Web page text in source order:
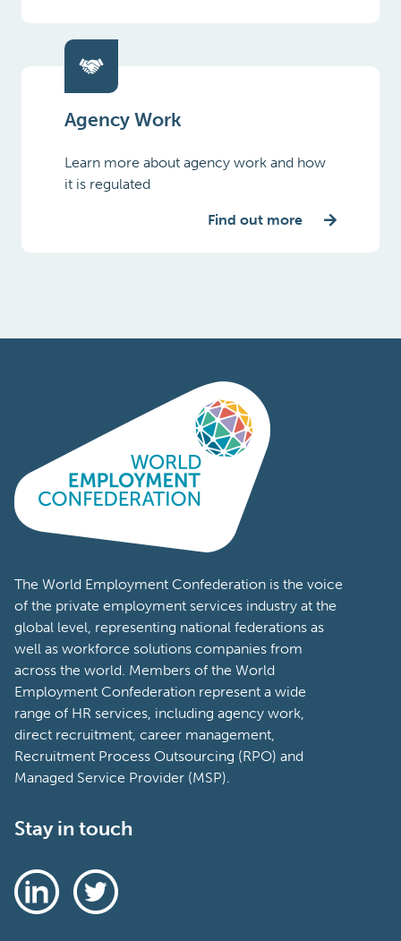
Agency Work
Learn more about agency work and how
it is regulated
Find out more
The World Employment Confederation is the voice
of the private employment services industry at the
global level, representing national federations as
well as workforce solutions companies from
across the world. Members of the World
Employment Confederation represent a wide
range of HR services, including agency work,
direct recruitment, career management,
Recruitment Process Outsourcing (RPO) and
Managed Service Provider (MSP).
Stay in touch